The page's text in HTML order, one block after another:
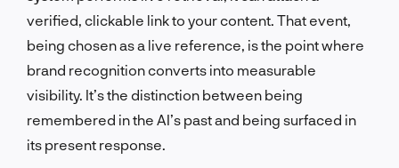
verified, clickable link to your content. That event,
being chosen as a live reference, is the point where
brand recognition converts into measurable
visibility. It’s the distinction between being
remembered in the AI’s past and being surfaced in
its present response.